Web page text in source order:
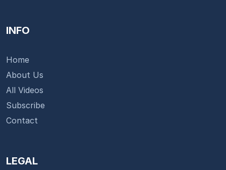
INFO
Home
About Us
All Videos
Subscribe
Contact
LEGAL